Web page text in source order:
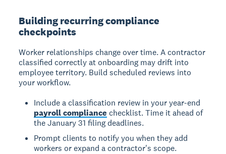
Building recurring compliance
checkpoints
Worker relationships change over time. A contractor
classified correctly at onboarding may drift into
employee territory. Build scheduled reviews into
your workflow.
Include a classification review in your year-end
payroll compliance checklist. Time it ahead of
the January 31 filing deadlines.
Prompt clients to notify you when they add
workers or expand a contractor's scope.